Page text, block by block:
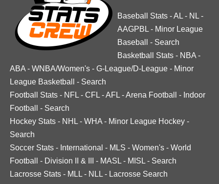
Baseball Stats -AL - NL -
AAGPBL - Minor League
Baseball
- Search
Basketball Stats - NBA -
ABA - WNBA/Women's - G-League/D-League - Minor
League Basketball
- Search
Football Stats - NFL - CFL -AFL -Arena Football - Indoor
Football
- Search
Hockey Stats - NHL - WHA - Minor League Hockey -
Search
Soccer Stats - International - MLS - Women's - World
Football
- Division II & III - MASL - MISL - Search
Lacrosse Stats - MLL - NLL - Lacrosse Search